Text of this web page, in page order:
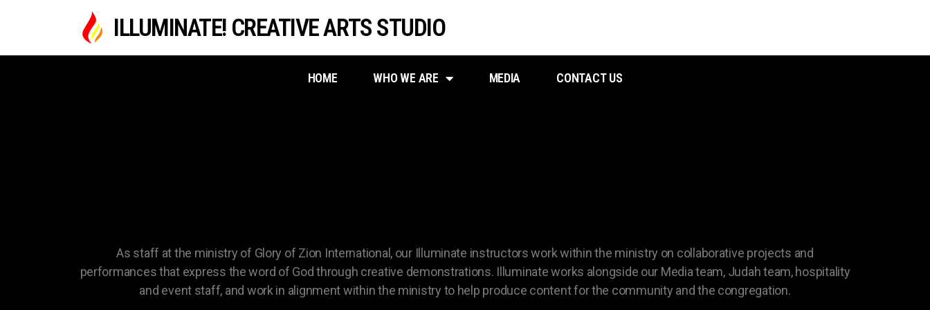
ILLUMINATE! CREATIVE ARTS STUDIO
HOME WHO WE ARE MEDIA CONTACT US
As staff at the ministry of Glory of Zion International, our Illuminate instructors work within the ministry on collaborative projects and
performances that express the word of God through creative demonstrations. Illuminate works alongside our Media team, Judah team, hospitality
and event staff, and work in alignment within the ministry to help produce content for the community and the congregation.